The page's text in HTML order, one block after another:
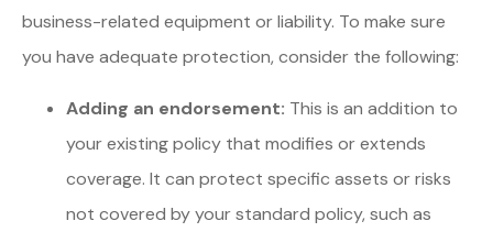
business-related equipment or liability. To make sure
you have adequate protection, consider the following:
Adding an endorsement: This is an addition to
your existing policy that modifies or extends
coverage. It can protect specific assets or risks
not covered by your standard policy, such as